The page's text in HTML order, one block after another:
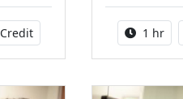
CreditNo credit is available for
1 hr